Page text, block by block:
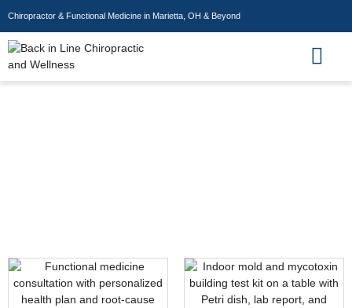
Chiropractor & Functional Medicine in Marietta, OH & Beyond